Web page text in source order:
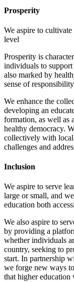
Prosperity
We aspire to
level
Prosperity is
individuals to
also marked by
sense of
We enhance the
developing an
formation, as well as
healthy democracy.
collectively with
challenges and
Inclusion
We aspire to serve
large or small, and
education both
We also aspire to
by providing a
whether individuals
country, seeking to
start. In partnership
we forge new ways
that higher education